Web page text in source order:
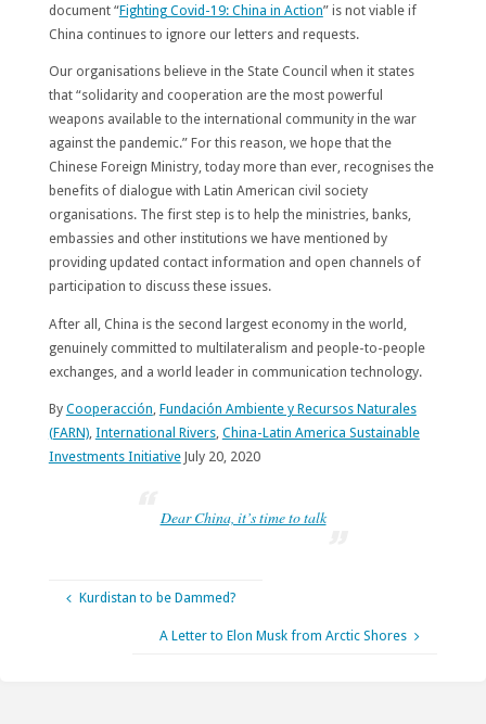
document “Fighting Covid-19: China in Action” is not viable if
China continues to ignore our letters and requests.
Our organisations believe in the State Council when it states
that “solidarity and cooperation are the most powerful
weapons available to the international community in the war
against the pandemic.” For this reason, we hope that the
Chinese Foreign Ministry, today more than ever, recognises the
benefits of dialogue with Latin American civil society
organisations. The first step is to help the ministries, banks,
embassies and other institutions we have mentioned by
providing updated contact information and open channels of
participation to discuss these issues.
After all, China is the second largest economy in the world,
genuinely committed to multilateralism and people-to-people
exchanges, and a world leader in communication technology.
By Cooperacción, Fundación Ambiente y Recursos Naturales
(FARN), International Rivers, China-Latin America Sustainable
Investments InitiativeJuly 20, 2020
Dear China, it’s time to talk
Kurdistan to be Dammed?
A Letter to Elon Musk from Arctic Shores